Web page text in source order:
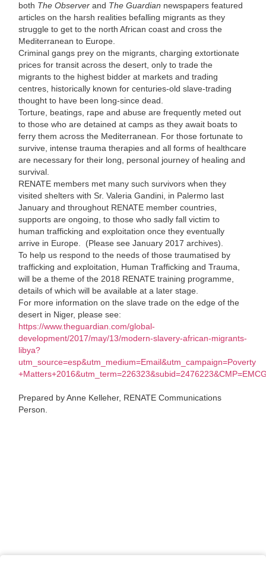
both The Observer and The Guardian newspapers featured
articles on the harsh realities befalling migrants as they
struggle to get to the north African coast and cross the
Mediterranean to Europe.
Criminal gangs prey on the migrants, charging extortionate
prices for transit across the desert, only to trade the
migrants to the highest bidder at markets and trading
centres, historically known for centuries-old slave-trading
thought to have been long-since dead.
Torture, beatings, rape and abuse are frequently meted out
to those who are detained at camps as they await boats to
ferry them across the Mediterranean. For those fortunate to
survive, intense trauma therapies and all forms of healthcare
are necessary for their long, personal journey of healing and
survival.
RENATE members met many such survivors when they
visited shelters with Sr. Valeria Gandini, in Palermo last
January and throughout RENATE member countries,
supports are ongoing, to those who sadly fall victim to
human trafficking and exploitation once they eventually
arrive in Europe. (Please see January 2017 archives).
To help us respond to the needs of those traumatised by
trafficking and exploitation, Human Trafficking and Trauma,
will be a theme of the 2018 RENATE training programme,
details of which will be available at a later stage.
For more information on the slave trade on the edge of the
desert in Niger, please see:
https://www.theguardian.com/global-
development/2017/may/13/modern-slavery-african-migrants-
libya?
utm_source=esp&utm_medium=Email&utm_campaign=Poverty
Prepared by Anne Kelleher, RENATE Communications
Person.